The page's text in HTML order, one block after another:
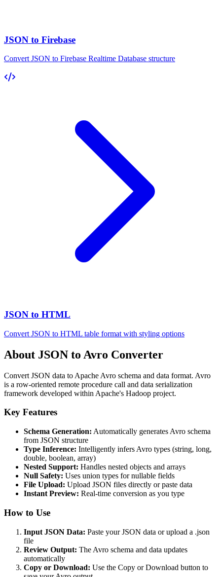
JSON to Firebase
Convert JSON to Firebase Realtime Database structure
JSON to HTML
Convert JSON to HTML table format with styling options
About JSON to Avro Converter
Convert JSON data to Apache Avro schema and data format. Avro
is a row-oriented remote procedure call and data serialization
framework developed within Apache's Hadoop project.
Key Features
Schema Generation: Automatically generates Avro schema
from JSON structure
Type Inference: Intelligently infers Avro types (string, long,
double, boolean, array)
Nested Support: Handles nested objects and arrays
Null Safety: Uses union types for nullable fields
File Upload: Upload JSON files directly or paste data
Instant Preview: Real-time conversion as you type
How to Use
Input JSON Data: Paste your JSON data or upload a .json
file
Review Output: The Avro schema and data updates
automatically
Copy or Download: Use the Copy or Download button to